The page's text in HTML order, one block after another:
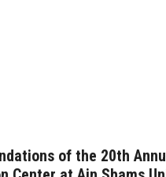
of the 20th